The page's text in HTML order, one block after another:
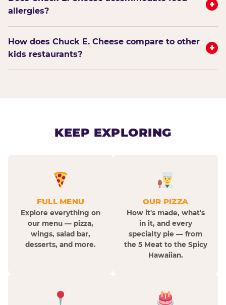
allergies?
+
How does Chuck E. Cheese compare to other
kids restaurants?
+
KEEP EXPLORING
FULL MENU
Explore everything on
our menu — pizza,
wings, salad bar,
desserts, and more.
OUR PIZZA
How it's made, what's
in it, and every
specialty pie — from
the 5 Meat to the Spicy
Hawaiian.